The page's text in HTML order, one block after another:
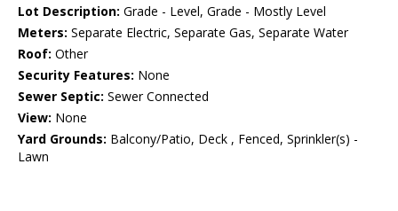
Lot Description: Grade - Level, Grade - Mostly Level
Meters: Separate Electric, Separate Gas, Separate Water
Roof: Other
Security Features: None
Sewer Septic: Sewer Connected
View: None
Yard Grounds: Balcony/Patio, Deck , Fenced, Sprinkler(s) -
Lawn